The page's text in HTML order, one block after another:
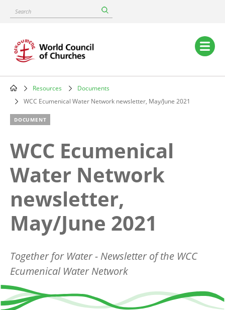
content
Search
Main
navigation
Breadcrumb
Resources
Documents
WCC Ecumenical Water Network newsletter, May/June 2021
DOCUMENT
WCC Ecumenical
Water Network
newsletter,
May/June 2021
Together for Water - Newsletter of the WCC
Ecumenical Water Network